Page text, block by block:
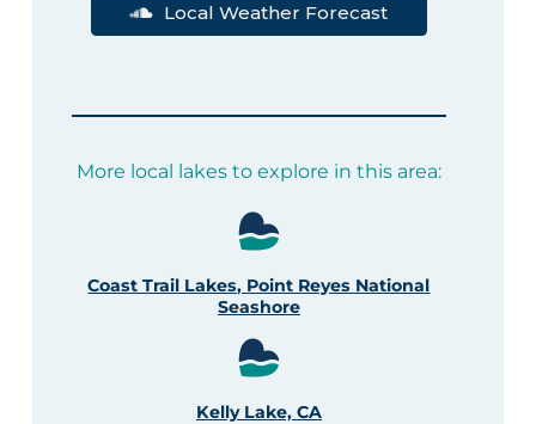
Local Weather Forecast
More local lakes to explore in this area:
Coast Trail Lakes, Point Reyes National
Seashore
Kelly Lake, CA